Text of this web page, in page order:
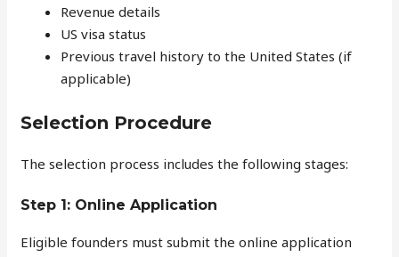
Revenue details
US visa status
Previous travel history to the United States (if
applicable)
Selection Procedure
The selection process includes the following stages:
Step 1: Online Application
Eligible founders must submit the online application